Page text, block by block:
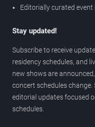
Editorially curated
Stay updated!
Subscribe to receive
residency schedules, and
new shows are
concert schedules
editorial updates focused
schedules.